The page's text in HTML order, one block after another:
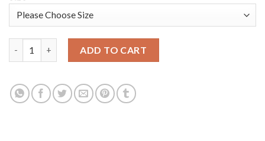
ADD TO CART